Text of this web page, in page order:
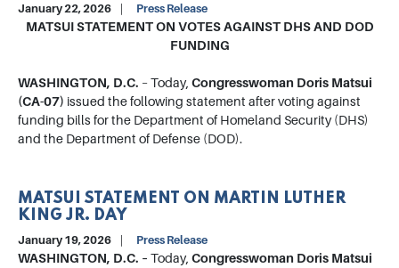
January 22, 2026 Press Release
MATSUI STATEMENT ON VOTES AGAINST DHS AND DOD
FUNDING
WASHINGTON, D.C. – Today, Congresswoman Doris Matsui
(CA-07) issued the following statement after voting against
funding bills for the Department of Homeland Security (DHS)
and the Department of Defense (DOD).
MATSUI STATEMENT ON MARTIN LUTHER
KING JR. DAY
January 19, 2026 Press Release
WASHINGTON, D.C. – Today, Congresswoman Doris Matsui